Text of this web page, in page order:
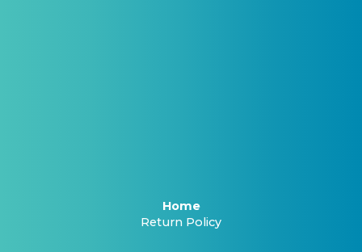
Home
Return Policy